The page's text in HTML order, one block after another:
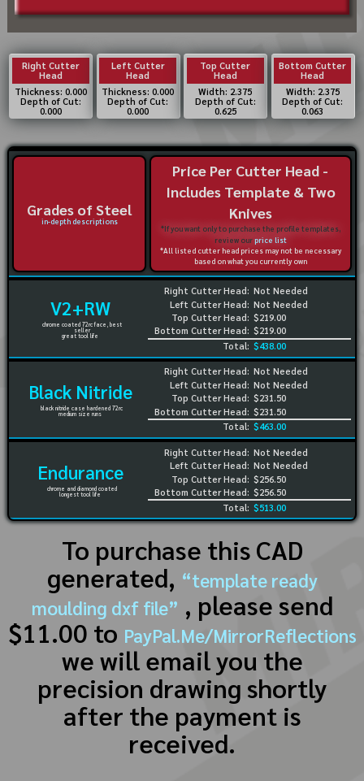
Right Cutter
Head
Thickness: 0.000
Depth of Cut:
0.000
Left Cutter
Head
Thickness: 0.000
Depth of Cut:
0.000
Top Cutter
Head
Width: 2.375
Depth of Cut:
0.625
Bottom Cutter
Head
Width: 2.375
Depth of Cut:
0.063
Grades of Steel
in-depth descriptions
Price Per Cutter Head -
Includes Template & Two
Knives
*If you want only to purchase the profile templates,
review ourprice list
*All listed cutter head prices may not be necessary
based on what you currently own
V2+RW
chrome coated 72rc face, best
seller
great tool life
Right Cutter Head:
Left Cutter Head:
Top Cutter Head:
Bottom Cutter Head:
Not Needed
Not Needed
$219.00
$219.00
Total: $438.00
Black Nitride
black nitride case hardened 72rc
medium size runs
Right Cutter Head:
Left Cutter Head:
Top Cutter Head:
Bottom Cutter Head:
Not Needed
Not Needed
$231.50
$231.50
Total: $463.00
Endurance
chrome and diamond coated
longest tool life
Right Cutter Head:
Left Cutter Head:
Top Cutter Head:
Bottom Cutter Head:
Not Needed
Not Needed
$256.50
$256.50
Total: $513.00
To purchase this CAD
generated, “template ready
moulding dxf file” , please send
$11.00 to PayPal.Me/MirrorReflections
we will email you the
precision drawing shortly
after the payment is
received.